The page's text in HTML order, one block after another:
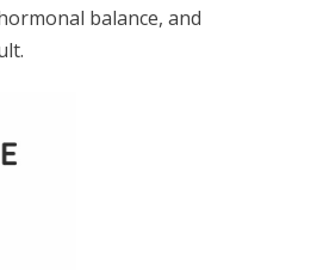
balance, and